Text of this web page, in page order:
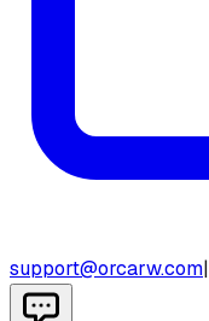
support@orcarw.com|